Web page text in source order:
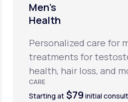
Men’s
Health
Personalized care for
treatments for
health, hair loss, and
CARE
Starting at $79 initial consult